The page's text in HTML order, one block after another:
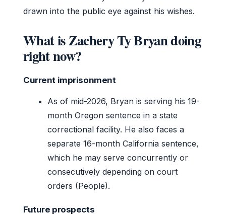
drawn into the public eye against his wishes.
What is Zachery Ty Bryan doing
right now?
Current imprisonment
As of mid-2026, Bryan is serving his 19-
month Oregon sentence in a state
correctional facility. He also faces a
separate 16-month California sentence,
which he may serve concurrently or
consecutively depending on court
orders (People).
Future prospects